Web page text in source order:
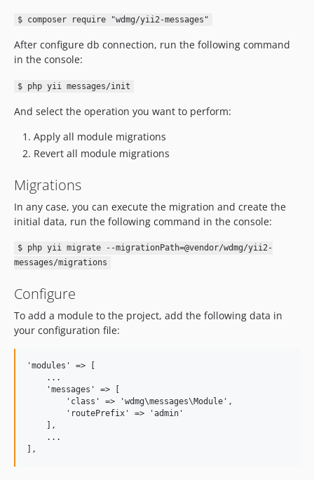
$ composer require "wdmg/yii2-messages"
After configure db connection, run the following command
in the console:
$ php yii messages/init
And select the operation you want to perform:
Apply all module migrations
Revert all module migrations
Migrations
In any case, you can execute the migration and create the
initial data, run the following command in the console:
$ php yii migrate --migrationPath=@vendor/wdmg/yii2-
messages/migrations
Configure
To add a module to the project, add the following data in
your configuration file:
'modules' => [
    ...
    'messages' => [
        'class' => 'wdmg\messages\Module',
        'routePrefix' => 'admin'
    ],
    ...